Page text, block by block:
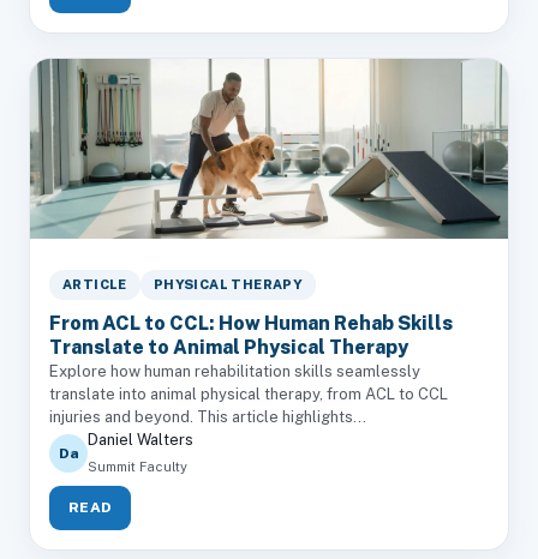
ARTICLE PHYSICAL THERAPY
From ACL to CCL: How Human Rehab Skills
Translate to Animal Physical Therapy
Explore how human rehabilitation skills seamlessly
translate into animal physical therapy, from ACL to CCL
injuries and beyond. This article highlights...
Da
Daniel Walters
Summit Faculty
READ